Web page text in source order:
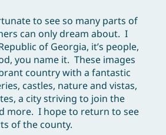
to see so many parts of
can only dream about. I
of Georgia, it’s people,
you name it. These images
country with a fantastic
castles, nature and vistas,
a city striving to join the
more. I hope to return to see
of the county.